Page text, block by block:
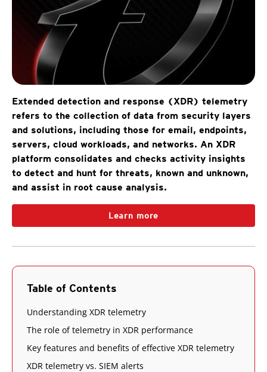
Extended detection and response (XDR) telemetry
refers to the collection of data from security layers
and solutions, including those for email, endpoints,
servers, cloud workloads, and networks. An XDR
platform consolidates and checks activity insights
to detect and hunt for threats, known and unknown,
and assist in root cause analysis.
Learn more
Table of Contents
Understanding XDR telemetry
The role of telemetry in XDR performance
Key features and benefits of effective XDR telemetry
XDR telemetry vs. SIEM alerts